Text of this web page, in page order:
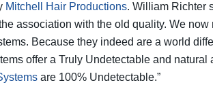
Mitchell Hair Productions. William Richter
association with the old quality. We now
Because they indeed are a world
offer a Truly Undetectable and natural
are 100% Undetectable.”